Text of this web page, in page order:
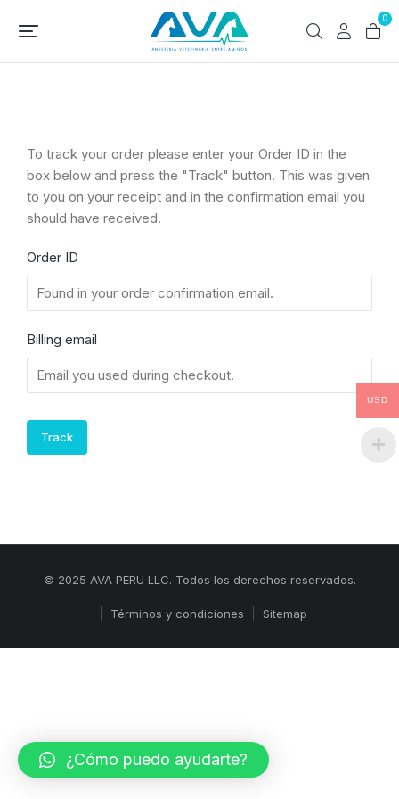
0
To track your order please enter your Order ID in the
box below and press the "Track" button. This was given
to you on your receipt and in the confirmation email you
should have received.
Order ID
Billing email
Track
© 2025 AVA PERU LLC. Todos los derechos reservados.
Términos y condiciones Sitemap
USD
¿Cómo puedo ayudarte?